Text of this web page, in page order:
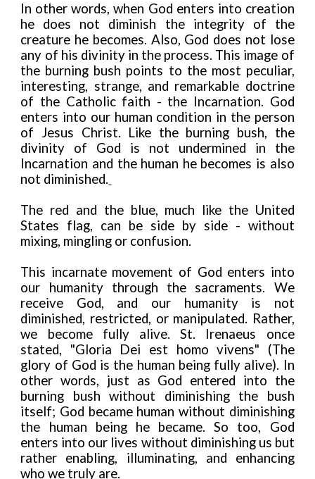
In other words, when God enters into creation
he does not diminish the integrity of the
creature he becomes. Also, God does not lose
any of his divinity in the process. This image of
the burning bush points to the most peculiar,
interesting, strange, and remarkable doctrine
of the Catholic faith - the Incarnation. God
enters into our human condition in the person
of Jesus Christ. Like the burning bush, the
divinity of God is not undermined in the
Incarnation and the human he becomes is also
not diminished.
The red and the blue, much like the United
States flag, can be side by side - without
mixing, mingling or confusion.
This incarnate movement of God enters into
our humanity through the sacraments. We
receive God, and our humanity is not
diminished, restricted, or manipulated. Rather,
we become fully alive. St. Irenaeus once
stated, "Gloria Dei est homo vivens" (The
glory of God is the human being fully alive). In
other words, just as God entered into the
burning bush without diminishing the bush
itself; God became human without diminishing
the human being he became. So too, God
enters into our lives without diminishing us but
rather enabling, illuminating, and enhancing
who we truly are.